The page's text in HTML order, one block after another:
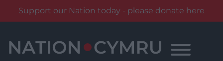
Support our Nation today - please donate here
content